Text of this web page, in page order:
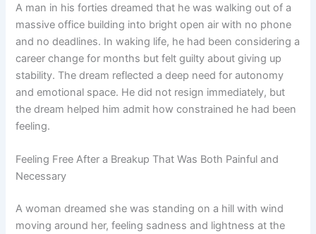
A man in his forties dreamed that he was walking out of a
massive office building into bright open air with no phone
and no deadlines. In waking life, he had been considering a
career change for months but felt guilty about giving up
stability. The dream reflected a deep need for autonomy
and emotional space. He did not resign immediately, but
the dream helped him admit how constrained he had been
feeling.
Feeling Free After a Breakup That Was Both Painful and
Necessary
A woman dreamed she was standing on a hill with wind
moving around her, feeling sadness and lightness at the